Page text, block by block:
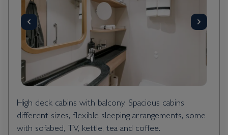
High deck cabins with balcony. Spacious cabins,
different sizes, flexible sleeping arrangements, some
with sofabed, TV, kettle, tea and coffee.